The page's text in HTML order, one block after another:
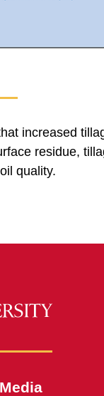
increased
residue,
quality.